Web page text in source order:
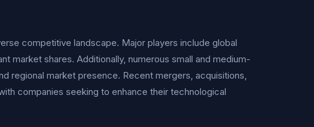
competitive landscape. Major players include global
market shares. Additionally, numerous small and medium-
regional market presence. Recent mergers, acquisitions,
companies seeking to enhance their technological